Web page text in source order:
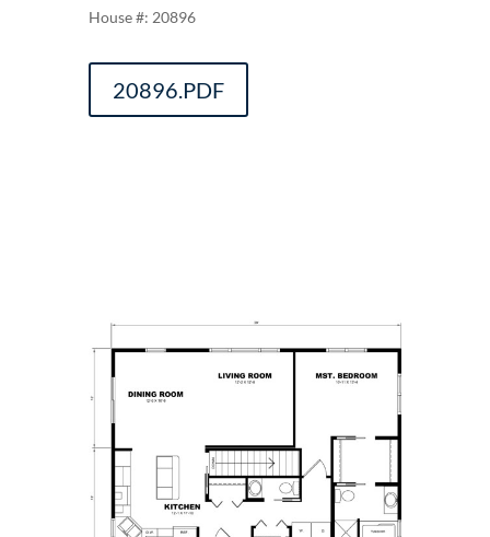
20896
20896.PDF